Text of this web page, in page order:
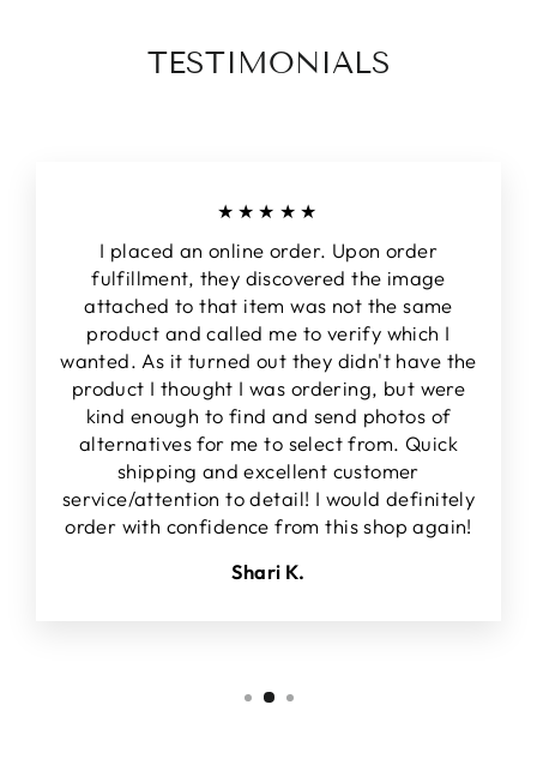
TESTIMONIALS
★★★★★
I placed an online order. Upon order
fulfillment, they discovered the image
attached to that item was not the same
product and called me to verify which I
wanted. As it turned out they didn't have the
product I thought I was ordering, but were
kind enough to find and send photos of
alternatives for me to select from. Quick
shipping and excellent customer
service/attention to detail! I would definitely
order with confidence from this shop again!
Shari K.